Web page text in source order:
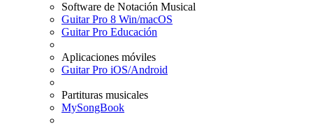
Software de Notación Musical
Guitar Pro 8 Win/macOS
Guitar Pro Educación
Aplicaciones móviles
Guitar Pro iOS/Android
Partituras musicales
MySongBook